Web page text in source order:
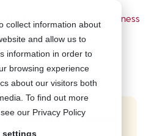
collect information about
and allow us to
information in order to
browsing experience
about our visitors both
To find out more
our Privacy Policy
settings
- Security Awareness
Awareness Training